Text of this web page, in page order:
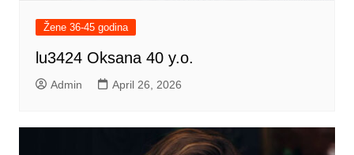
Žene 36-45 godina
lu3424 Oksana 40 y.o.
Admin April 26, 2026